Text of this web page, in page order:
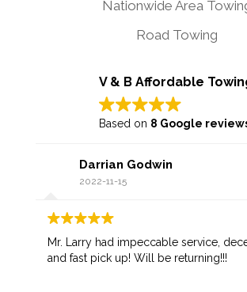
Nationwide Area
Road Towing
V & B Affordable
Based on 8 Google
Darrian Godwin
2022-11-15
Mr. Larry had impeccable service,
and fast pick up! Will be returning!!!